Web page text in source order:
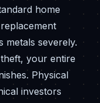
home
metals severely.
your entire
Physical
investors